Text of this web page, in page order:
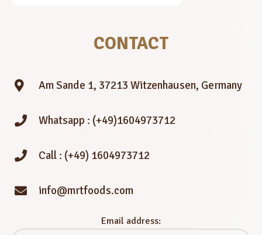
CONTACT
Am Sande 1, 37213 Witzenhausen, Germany
Whatsapp : (+49)1604973712
Call : (+49) 1604973712
info@mrtfoods.com
Email address: